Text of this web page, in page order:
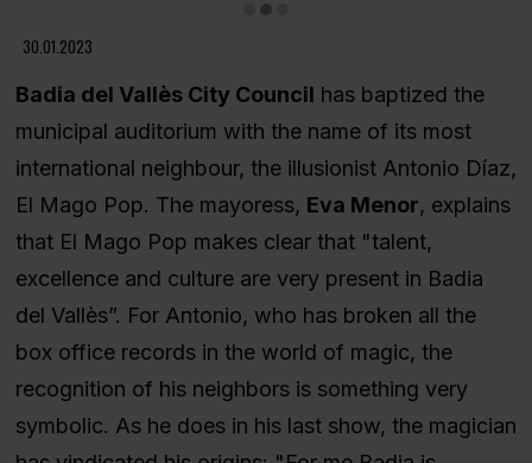
30.01.2023
Badia del Vallès City Council has baptized the
municipal auditorium with the name of its most
international neighbour, the illusionist Antonio Díaz,
El Mago Pop. The mayoress, Eva Menor, explains
that El Mago Pop makes clear that "talent,
excellence and culture are very present in Badia
del Vallès”. For Antonio, who has broken all the
box office records in the world of magic, the
recognition of his neighbors is something very
symbolic. As he does in his last show, the magician